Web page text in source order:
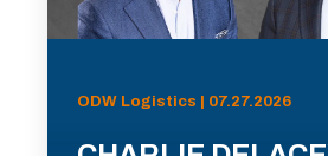
ODW Logistics | 07.27.2026